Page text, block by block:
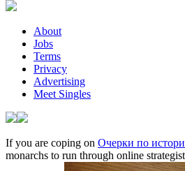
About
Jobs
Terms
Privacy
Advertising
Meet Singles
If you are coping on Очерки по
monarchs to run through online